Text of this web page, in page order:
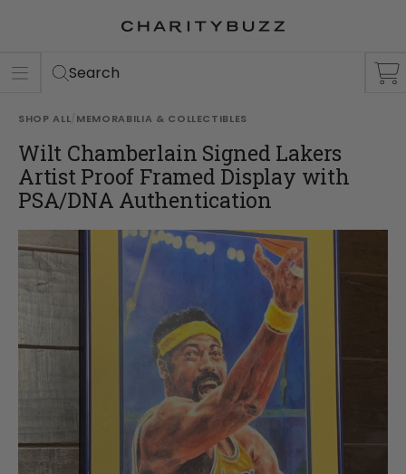
Search
SHOP ALL MEMORABILIA & COLLECTIBLES
Wilt Chamberlain Signed Lakers
Artist Proof Framed Display with
PSA/DNA Authentication